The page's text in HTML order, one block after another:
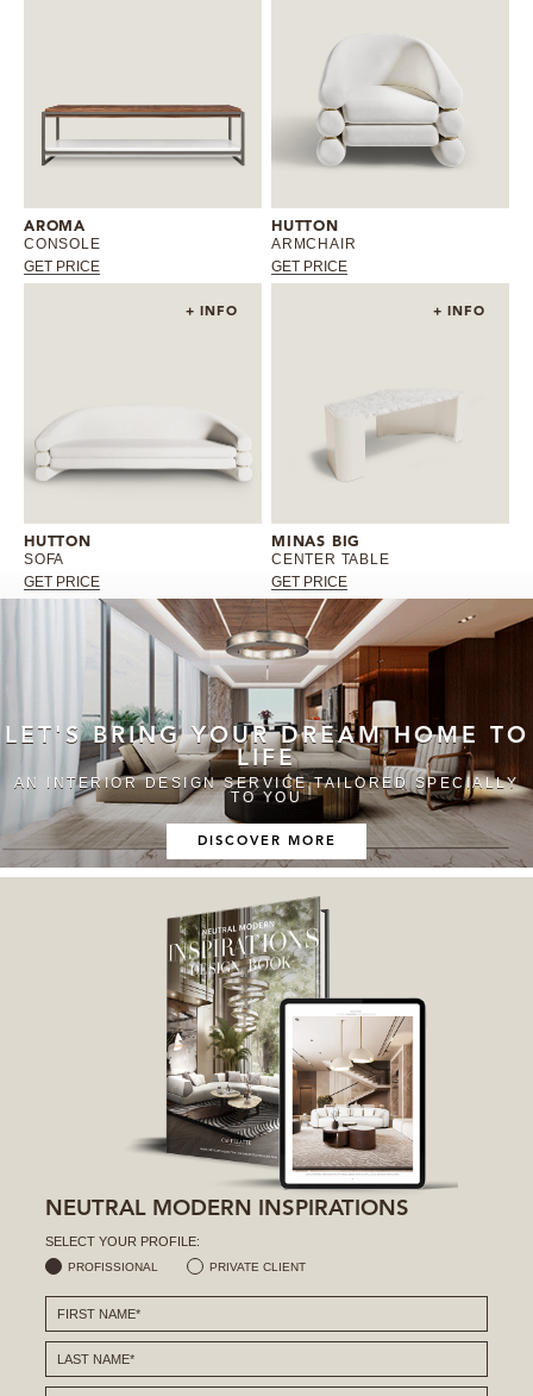
AROMA
CONSOLE
GET PRICE
HUTTON
ARMCHAIR
GET PRICE
+ INFO
HUTTON
SOFA
GET PRICE
+ INFO
MINAS BIG
CENTER TABLE
GET PRICE
LET'S BRING YOUR DREAM HOME TO
LIFE
AN INTERIOR DESIGN SERVICE TAILORED SPECIALLY
TO YOU
DISCOVER MORE
NEUTRAL MODERN INSPIRATIONS
SELECT YOUR PROFILE:
PROFISSIONAL PRIVATE CLIENT